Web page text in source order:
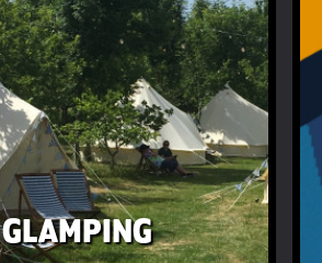
GLAMPING